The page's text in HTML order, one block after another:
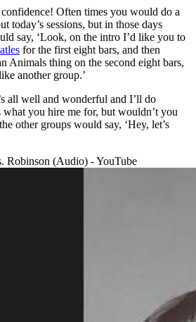
Often times you would do a
today’s sessions, but in those days
say, ‘Look, on the intro I’d like you to
for the first eight bars, and then
Animals thing on the second eight bars,
another group.’
all well and wonderful and I’ll do
what you hire me for, but wouldn’t you
other groups would say, ‘Hey, let’s
Robinson (Audio) - YouTube